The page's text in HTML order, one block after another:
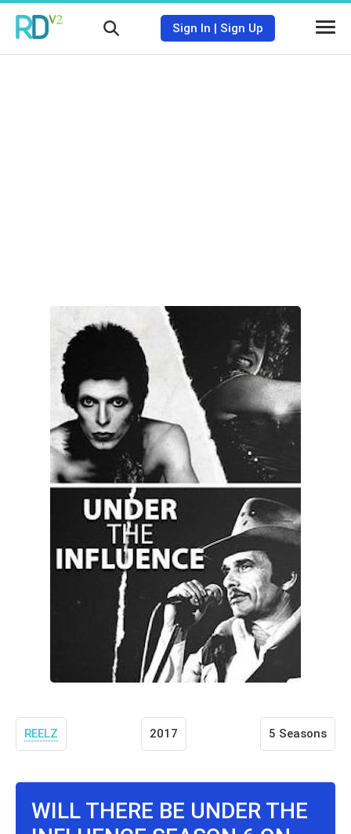
Sign In | Sign Up
REELZ 2017 5 Seasons
WILL THERE BE UNDER THE